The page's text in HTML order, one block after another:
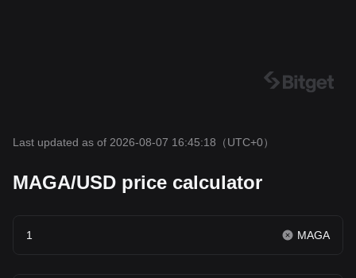
Last updated as of 2026-08-07 16:45:18 （UTC+0）
MAGA/USD price calculator
MAGA